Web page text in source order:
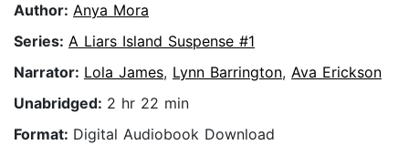
Author: Anya Mora
Series: A Liars Island Suspense #1
Narrator: Lola James, Lynn Barrington, Ava Erickson
Unabridged: 2 hr 22 min
Format: Digital Audiobook Download